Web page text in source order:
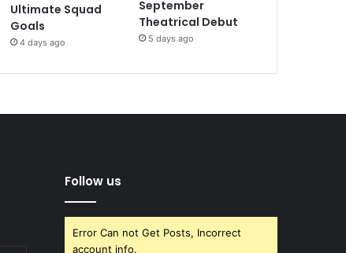
Ultimate Squad
Goals
4 days ago
September
Theatrical Debut
5 days ago
Follow us
Error Can not Get Posts, Incorrect
account info.